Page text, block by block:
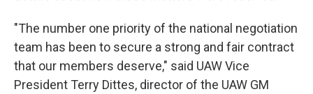
"The number one priority of the national negotiation
team has been to secure a strong and fair contract
that our members deserve," said UAW Vice
President Terry Dittes, director of the UAW GM